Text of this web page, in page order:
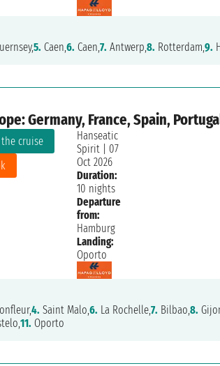
5. Caen,6. Caen,7. Antwerp,8. Rotterdam,9.
Germany, France, Spain,
the cruise
Hanseatic
Spirit
07
Oct 2026
Duration:
10 nights
Departure
from:
Hamburg
Landing:
Oporto
4. Saint Malo,6. La Rochelle,7. Bilbao,8.
11. Oporto